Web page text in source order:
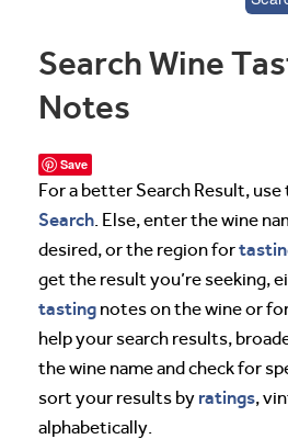
Search Wine
Notes
Save
For a better Search Result, use
Search. Else, enter the wine
desired, or the region for
get the result you’re seeking,
tasting notes on the wine or
help your search results,
the wine name and check for
sort your results by ratings,
alphabetically.